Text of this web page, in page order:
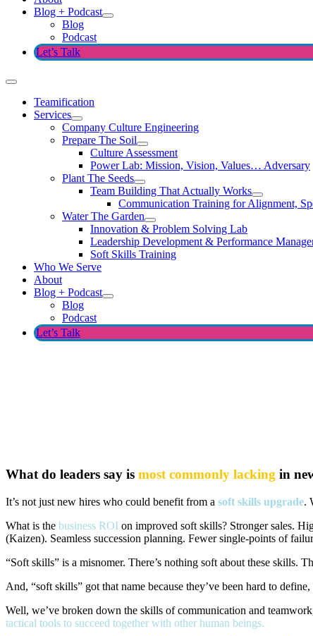
Blog + Podcast
Blog
Podcast
Let’s Talk
Teamification
Services
Company Culture Engineering
Prepare The Soil
Culture Assessment
Power Lab: Mission, Vision, Values… Adversary
Plant The Seeds
Team Building That Actually Works
Communication Training for Alignment,
Water The Garden
Innovation & Problem Solving Lab
Leadership Development & Performance
Soft Skills Training
Who We Serve
About
Blog + Podcast
Blog
Podcast
Let’s Talk
What do leaders say is most commonly lacking in
It’s not just new hires who could benefit from a soft skills upgrade.
What is the business ROI on improved soft skills? Stronger sales.
(Kaizen). Seamless succession planning. Fewer single-points of
“Soft skills” is a misnomer. There’s nothing soft about these skills.
And, “soft skills” got that name because they’ve been hard to
Well, we’ve broken down the skills of communication and
tactical tools to succeed together with other human beings.